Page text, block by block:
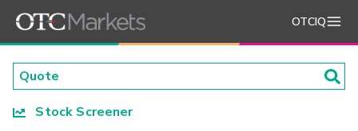
OTCIQ
Stock Screener